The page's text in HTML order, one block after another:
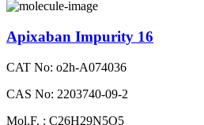
Apixaban Impurity 16
CAT No: o2h-A074036
CAS No: 2203740-09-2
Mol.F. : C26H29N5O5